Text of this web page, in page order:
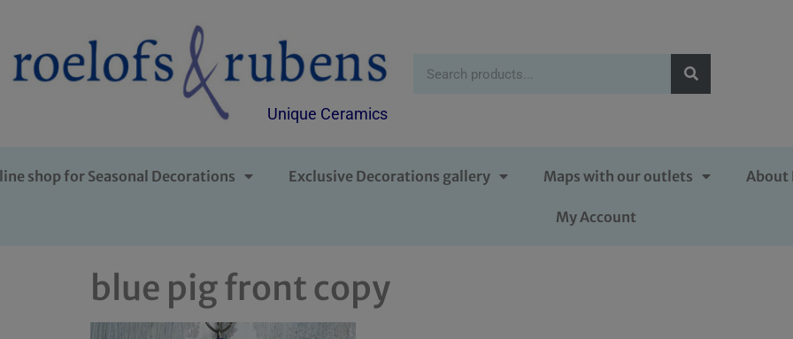
Unique Ceramics
shop for Seasonal Decorations Exclusive Decorations gallery Maps with our outlets About
My Account
blue pig front copy